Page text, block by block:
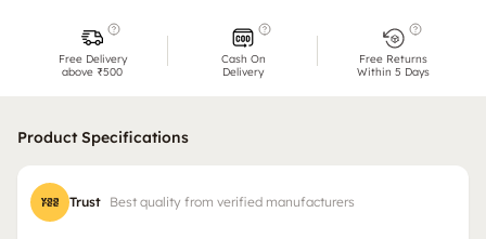
Free Delivery
above ₹500
Cash On
Delivery
Free Returns
Within 5 Days
Product Specifications
Trust Best quality from verified manufacturers